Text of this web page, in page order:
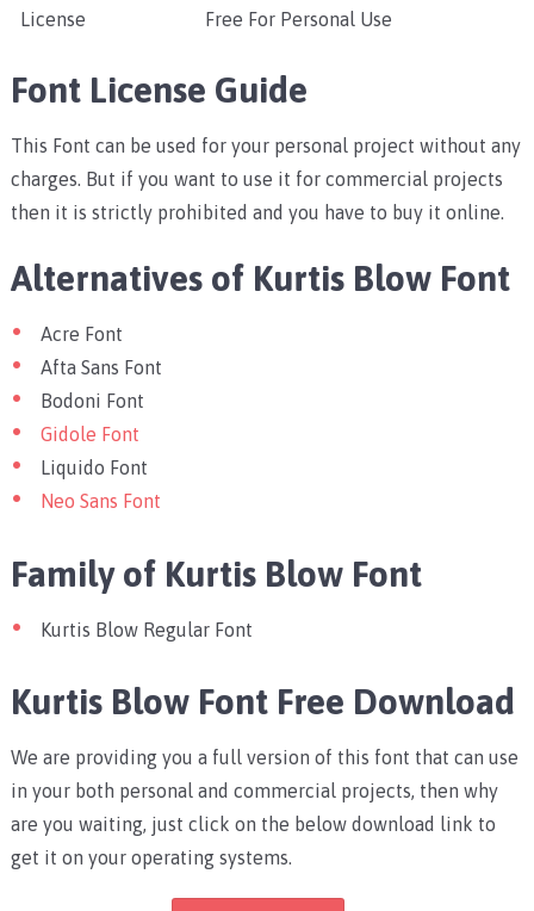
License Free For Personal Use
Font License Guide
This Font can be used for your personal project without any
charges. But if you want to use it for commercial projects
then it is strictly prohibited and you have to buy it online.
Alternatives of Kurtis Blow Font
Acre Font
Afta Sans Font
Bodoni Font
Gidole Font
Liquido Font
Neo Sans Font
Family of Kurtis Blow Font
Kurtis Blow Regular Font
Kurtis Blow Font Free Download
We are providing you a full version of this font that can use
in your both personal and commercial projects, then why
are you waiting, just click on the below download link to
get it on your operating systems.